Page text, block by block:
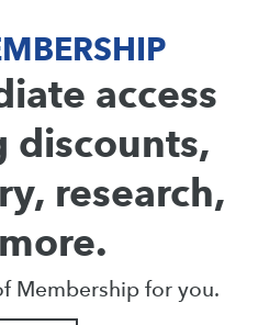
access
discounts,
research,
Membership for you.